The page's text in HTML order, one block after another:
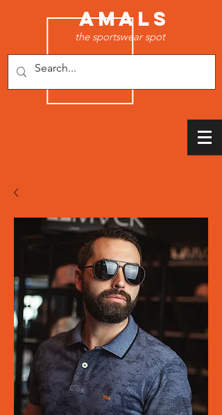
AMALS
the sportswear spot